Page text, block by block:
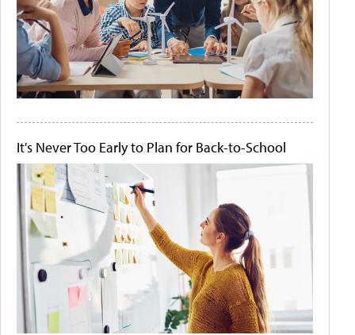
It's Never Too Early to Plan for Back-to-School